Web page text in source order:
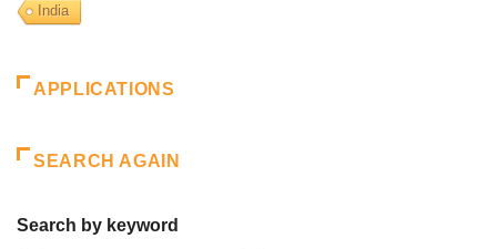
India
APPLICATIONS
SEARCH AGAIN
Search by keyword